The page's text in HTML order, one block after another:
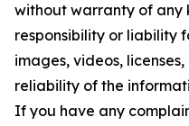
without warranty of any
responsibility or liability
images, videos,
reliability of the
If you have any